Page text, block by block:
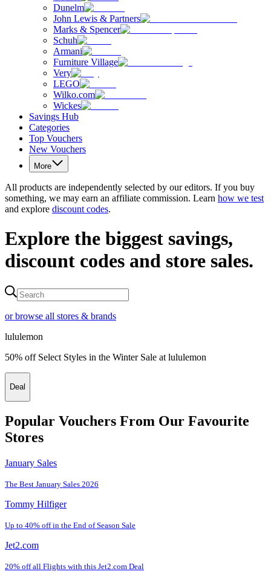
Dunelm
John Lewis & Partners
Marks & Spencer
Schuh
Armani
Furniture Village
Very
LEGO
Wilko.com
Wickes
Savings Hub
Categories
Top Vouchers
New Vouchers
More
All products are independently selected by our editors. If you buy
something, we may earn an affiliate commission. Learn how we test
and explore discount codes.
Explore the biggest savings,
discount codes and store sales.
or browse all stores & brands
lululemon
50% off Select Styles in the Winter Sale at lululemon
Deal
Popular Vouchers From Our Favourite
Stores
January Sales
The Best January Sales 2026
Tommy Hilfiger
Up to 40% off in the End of Season Sale
Jet2.com
20% off all Flights with this Jet2.com Deal